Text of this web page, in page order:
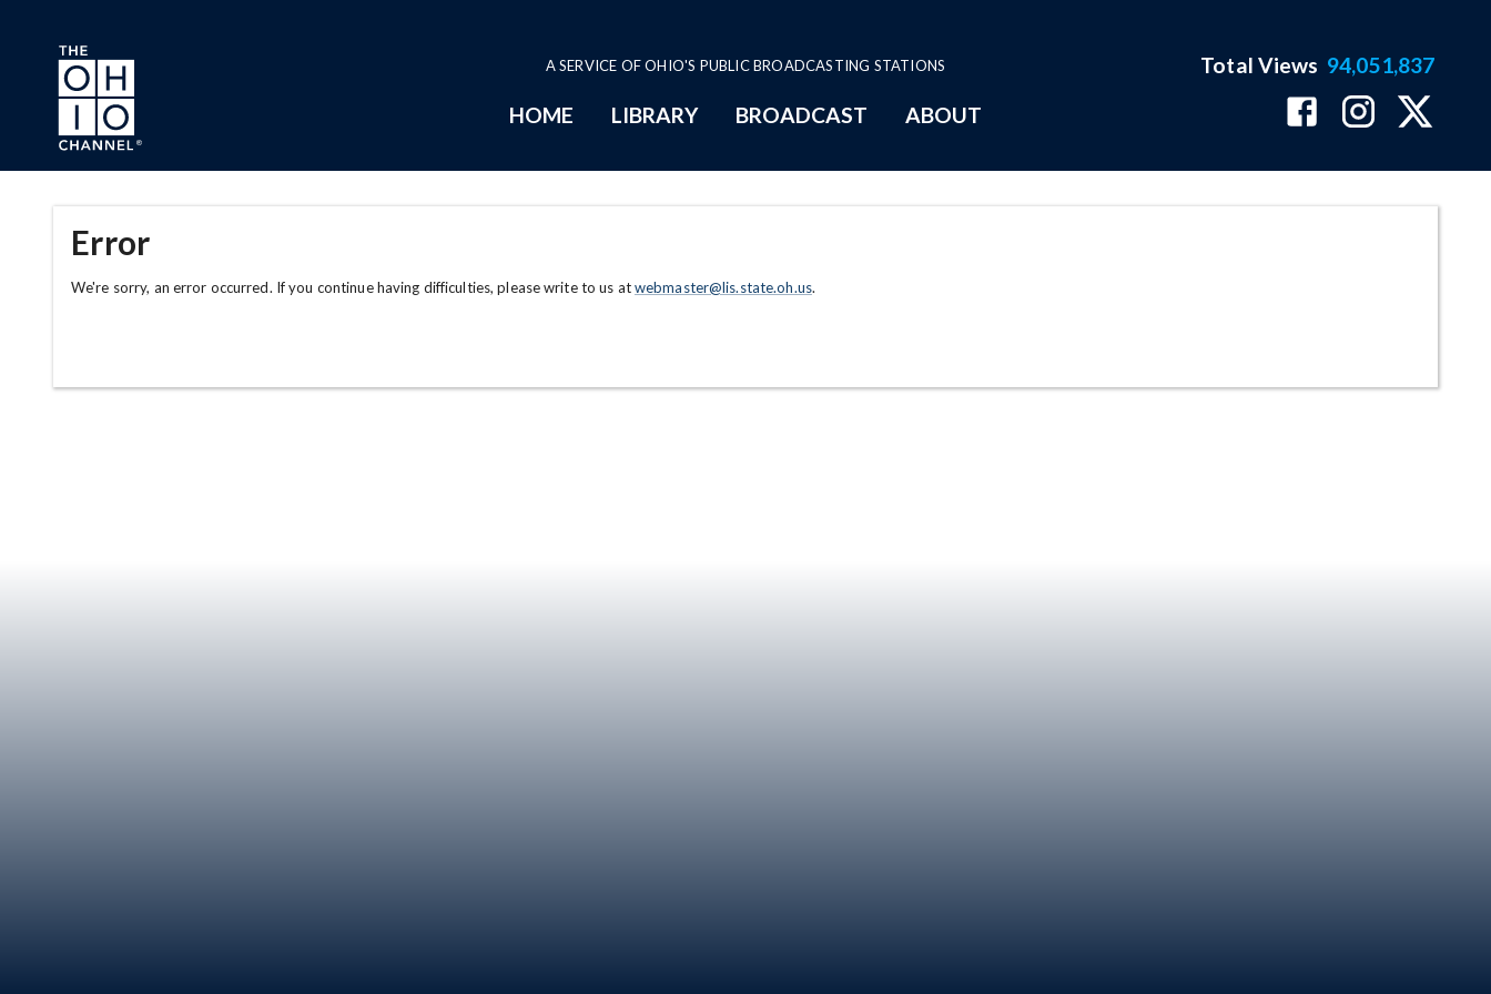
Skip to main content
A SERVICE OF OHIO'S PUBLIC BROADCASTING STATIONS
HOME LIBRARY BROADCAST ABOUT
Total Views 94,051,837
Error
We're sorry, an error occurred. If you continue having difficulties, please write to us atwebmaster@lis.state.oh.us.